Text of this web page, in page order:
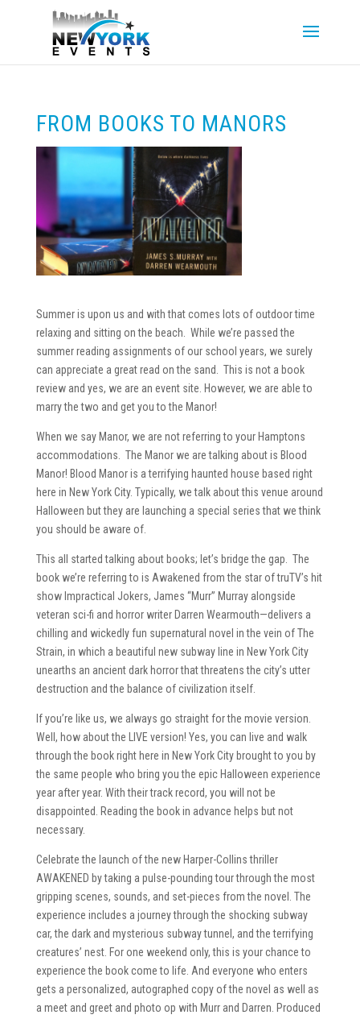
FROM BOOKS TO MANORS
Summer is upon us and with that comes lots of outdoor time
relaxing and sitting on the beach. While we’re passed the
summer reading assignments of our school years, we surely
can appreciate a great read on the sand. This is not a book
review and yes, we are an event site. However, we are able to
marry the two and get you to the Manor!
When we say Manor, we are not referring to your Hamptons
accommodations. The Manor we are talking about is Blood
Manor! Blood Manor is a terrifying haunted house based right
here in New York City. Typically, we talk about this venue around
Halloween but they are launching a special series that we think
you should be aware of.
This all started talking about books; let’s bridge the gap. The
book we’re referring to is Awakened from the star of truTV’s hit
show Impractical Jokers, James “Murr” Murray alongside
veteran sci-fi and horror writer Darren Wearmouth—delivers a
chilling and wickedly fun supernatural novel in the vein of The
Strain, in which a beautiful new subway line in New York City
unearths an ancient dark horror that threatens the city’s utter
destruction and the balance of civilization itself.
If you’re like us, we always go straight for the movie version.
Well, how about the LIVE version! Yes, you can live and walk
through the book right here in New York City brought to you by
the same people who bring you the epic Halloween experience
year after year. With their track record, you will not be
disappointed. Reading the book in advance helps but not
necessary.
Celebrate the launch of the new Harper-Collins thriller
AWAKENED by taking a pulse-pounding tour through the most
gripping scenes, sounds, and set-pieces from the novel. The
experience includes a journey through the shocking subway
car, the dark and mysterious subway tunnel, and the terrifying
creatures’ nest. For one weekend only, this is your chance to
experience the book come to life. And everyone who enters
gets a personalized, autographed copy of the novel as well as
a meet and greet and photo op with Murr and Darren. Produced